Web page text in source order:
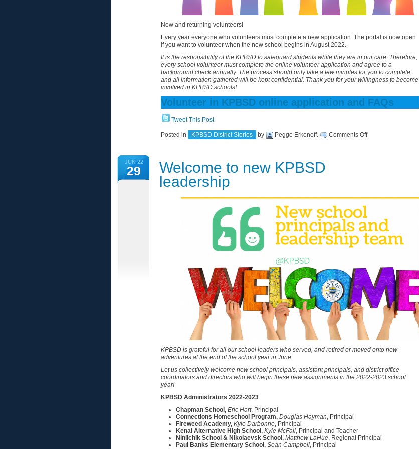
New and returning volunteers!
Every year everyone who volunteers must complete a new application. The portal is now open
if you want to volunteer when the new school begins in August 2022.
It is the responsibility of the KPBSD to safeguard students while they are in our care. Therefore,
every school volunteer must complete the online volunteer application and agree to a
background check annually. The process should only take a few minutes for you to complete,
and all information gathered will be kept confidential. Thank you for your willingness to become
involved in KPBSD schools!
Volunteer in KPBSD online application and FAQs
Tweet This Post
Posted in KPBSD District Stories by Pegge Erkeneff. Comments Offon
JUN 22
29
Welcome to new KPBSD
leadership
KPBSD is grateful for all our school leaders who served, and retired or moved onto new
adventures at the end of the school year in June.
Let us collectively welcome new school principals, assistant principals, and district office
coordinators and directors who will begin these new assignments in the 2022-2023 school
year!
KPBSD Administrators 2022-2023
Chapman School, Eric Hart, Principal
Connections Homeschool Program, Douglas Hayman, Principal
Fireweed Academy, Kyle Darbonne, Principal
Kenai Alternative High School, Kyle McFall, Principal and Teacher
Ninilchik School & Nikolaevsk School, Matthew LaHue, Regional Principal
Paul Banks Elementary School, Sean Campbell, Principal